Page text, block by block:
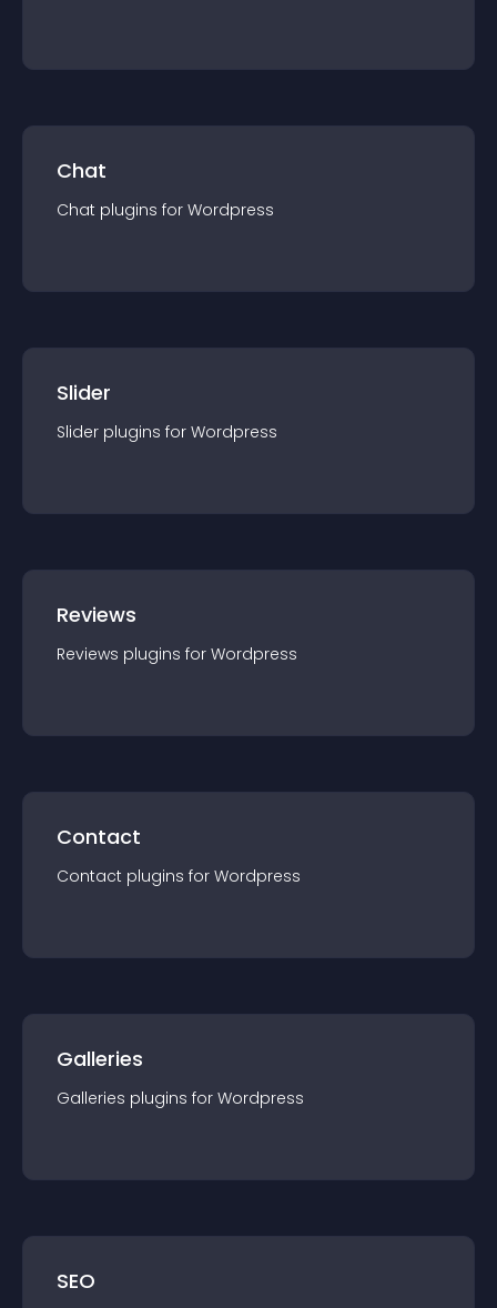
Chat
Chat plugins for Wordpress
Slider
Slider plugins for Wordpress
Reviews
Reviews plugins for Wordpress
Contact
Contact plugins for Wordpress
Galleries
Galleries plugins for Wordpress
SEO